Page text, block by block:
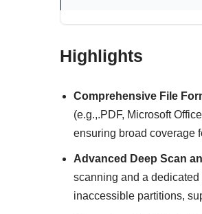
Highlights
Comprehensive File
(e.g.,.PDF, Microsoft
ensuring broad coverage
Advanced Deep Scan
scanning and a
inaccessible partitions,